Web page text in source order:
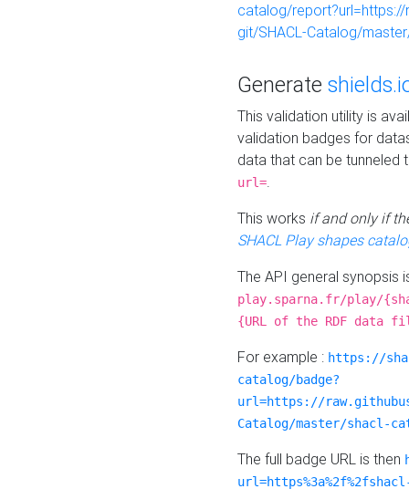
catalog/
git/SHACL-Catalog/
Generate
This validation utility is
validation badges for
data that can be tunneled
url=.
This works if and only if
SHACL Play shapes
The API general synopsis
play.sparna.fr/play/
{URL of the RDF data
For example : https://
catalog/badge?
url=https://
Catalog/master/shacl-
The full badge URL is then